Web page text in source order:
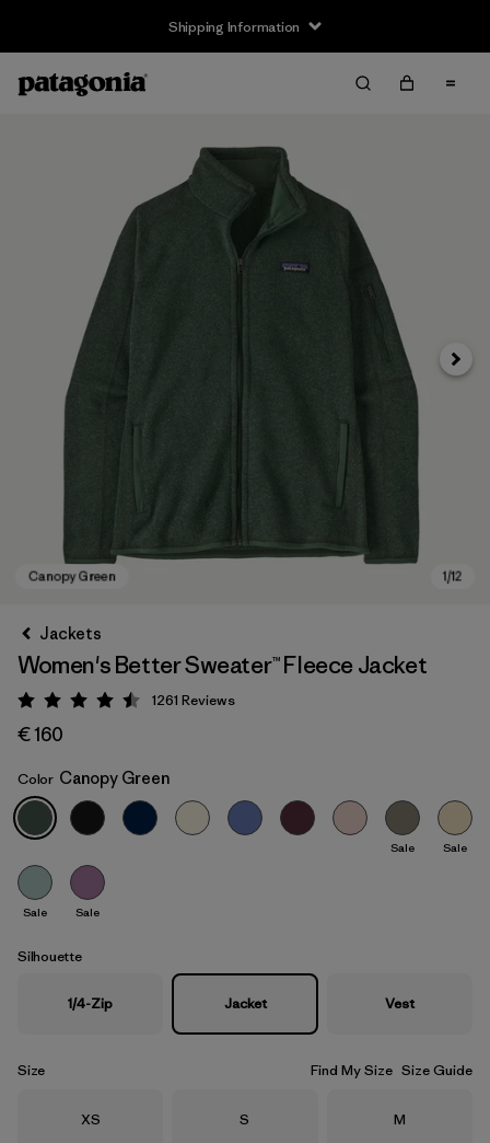
Shipping Information
Canopy Green
Next
Jackets
Women's Better Sweater™ Fleece Jacket
Rating: 4.5 / 5
1261 Reviews
€ 160
Color Canopy Green
Sale Sale
Sale Sale
Silhouette
1/4-Zip Jacket Vest
Size Find My Size Size Guide
Size
XS Size
S Size
M